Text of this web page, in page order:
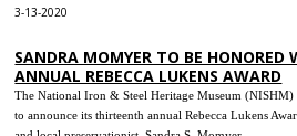
3-13-2020
SANDRA MOMYER TO BE HONORED
ANNUAL REBECCA LUKENS AWARD
The National Iron & Steel Heritage Museum (NISHM)
to announce its thirteenth annual Rebecca Lukens